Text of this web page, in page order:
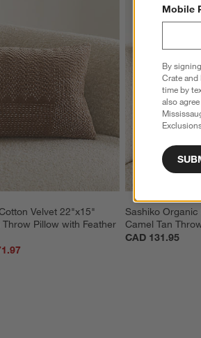
Velvet 22"x15"
Pillow with Feather
Sashiko
Camel Tan
CAD 131.95
Mobile
By
Crate and
time by
also